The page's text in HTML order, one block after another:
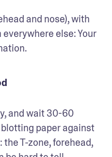
and nose), with
else: Your
and wait 30-60
paper against
the T-zone, forehead,